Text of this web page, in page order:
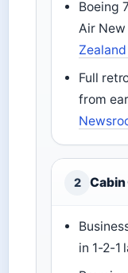
Boeing
Air
Full
from
2 Cabin
in 1-2-1